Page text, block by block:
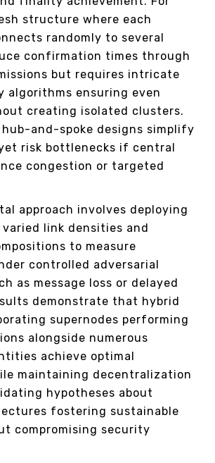
structure where each
randomly to several
confirmation times through
but requires intricate
algorithms ensuring even
creating isolated clusters.
and-spoke designs simplify
risk bottlenecks if central
congestion or targeted
approach involves deploying
link densities and
to measure
controlled adversarial
as message loss or delayed
demonstrate that hybrid
supernodes performing
alongside numerous
achieve optimal
maintaining decentralization
hypotheses about
fostering sustainable
compromising security